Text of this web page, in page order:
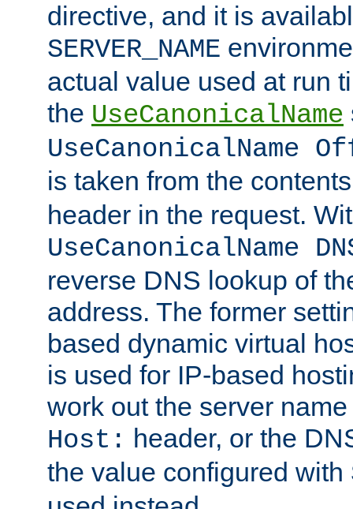
directive, and it is
SERVER_NAME
actual value used at run
the UseCanonicalName
UseCanonicalName
is taken from the
header in the request.
UseCanonicalName
reverse DNS lookup of
address. The former
based dynamic virtual
is used for IP-based
work out the server
Host: header, or the
the value configured with